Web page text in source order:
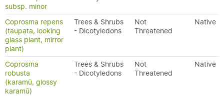
subsp. minor
Coprosma repens
(taupata, looking
glass plant, mirror
plant)
Trees & Shrubs
- Dicotyledons
Not
Threatened
Native
Coprosma
robusta
(karamū, glossy
karamū)
Trees & Shrubs
- Dicotyledons
Not
Threatened
Native